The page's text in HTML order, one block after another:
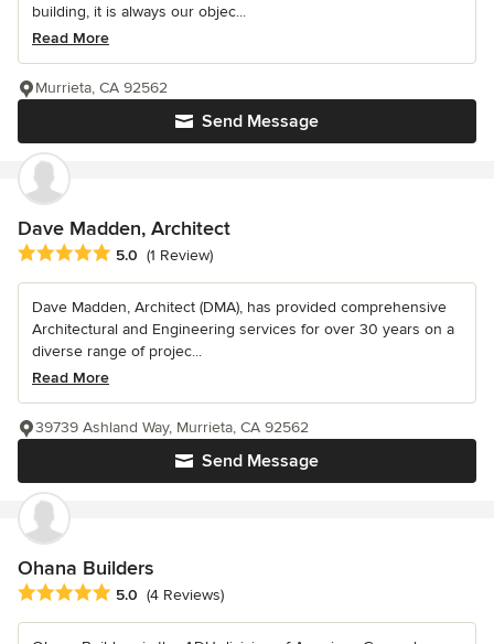
building, it is always our objec...
Read More
Send Message
Murrieta, CA 92562
Dave Madden, Architect
Average rating: 5 out of 5 stars
5.0 (1 Review)
Dave Madden, Architect (DMA), has provided comprehensive
Architectural and Engineering services for over 30 years on a
diverse range of projec...
Read More
Send Message
39739 Ashland Way, Murrieta, CA 92562
Ohana Builders
Average rating: 5 out of 5 stars
5.0 (4 Reviews)